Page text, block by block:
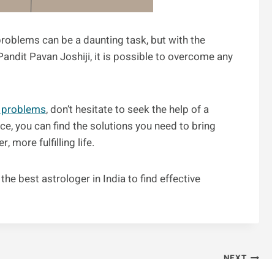
can be a daunting task, but with the
Pavan Joshiji, it is possible to overcome any
, don’t hesitate to seek the help of a
you can find the solutions you need to bring
more fulfilling life.
best astrologer in India to find effective